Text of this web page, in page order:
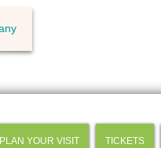
PLAN YOUR VISIT TICKETS